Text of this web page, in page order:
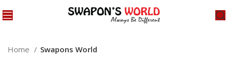
Home Swapons World